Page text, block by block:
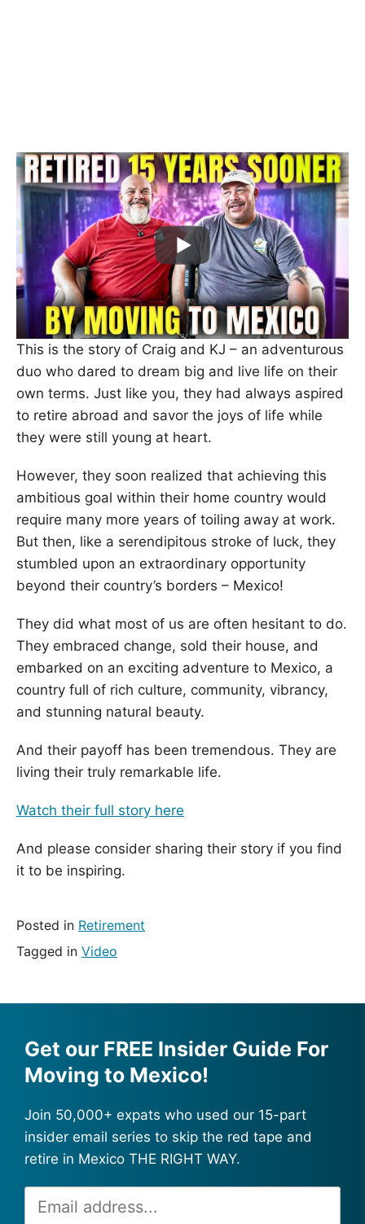
This is the story of Craig and KJ – an adventurous
duo who dared to dream big and live life on their
own terms. Just like you, they had always aspired
to retire abroad and savor the joys of life while
they were still young at heart.
However, they soon realized that achieving this
ambitious goal within their home country would
require many more years of toiling away at work.
But then, like a serendipitous stroke of luck, they
stumbled upon an extraordinary opportunity
beyond their country’s borders – Mexico!
They did what most of us are often hesitant to do.
They embraced change, sold their house, and
embarked on an exciting adventure to Mexico, a
country full of rich culture, community, vibrancy,
and stunning natural beauty.
And their payoff has been tremendous. They are
living their truly remarkable life.
Watch their full story here
And please consider sharing their story if you find
it to be inspiring.
Posted in Retirement
Tagged in Video
Get our FREE Insider Guide For
Moving to Mexico!
Join 50,000+ expats who used our 15-part
insider email series to skip the red tape and
retire in Mexico THE RIGHT WAY.
Address
Alternative: